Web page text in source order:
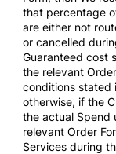
that percentage
are either not
or cancelled
Guaranteed cost
the relevant
conditions stated
otherwise, if the
the actual Spend
relevant Order
Services during